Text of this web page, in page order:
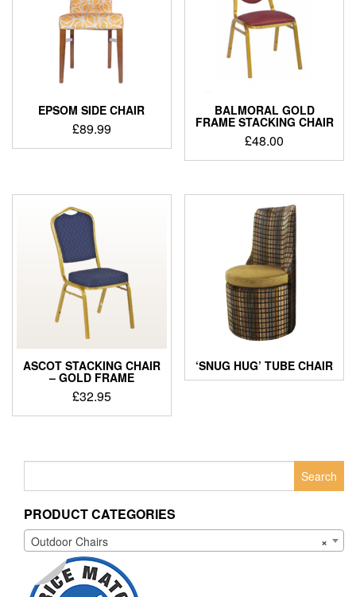
EPSOM SIDE CHAIR
£89.99
BALMORAL GOLD
FRAME STACKING CHAIR
£48.00
ASCOT STACKING CHAIR
– GOLD FRAME
£32.95
‘SNUG HUG’ TUBE CHAIR
PRODUCT CATEGORIES
×
Outdoor Chairs